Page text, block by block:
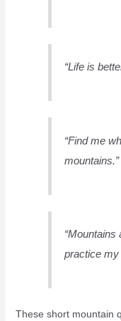
“Life is
“Find me
mountains.”
“Mountains
practice my
These short mountain